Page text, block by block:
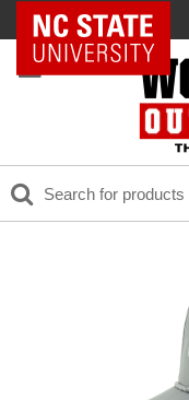
NC State Home